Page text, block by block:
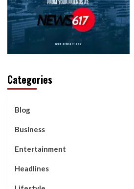
Categories
Blog
Business
Entertainment
Headlines